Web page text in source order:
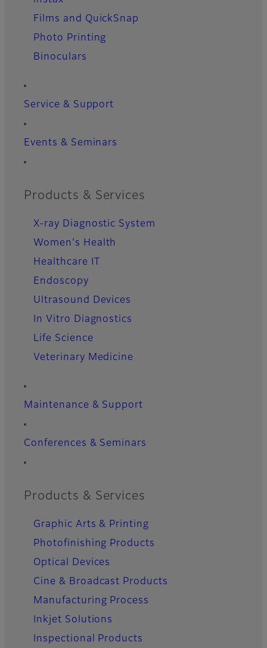
Films and QuickSnap
Photo Printing
Binoculars
Service & Support
Events & Seminars
Products & Services
X-ray Diagnostic System
Women's Health
Healthcare IT
Endoscopy
Ultrasound Devices
In Vitro Diagnostics
Life Science
Veterinary Medicine
Maintenance & Support
Conferences & Seminars
Products & Services
Graphic Arts & Printing
Photofinishing Products
Optical Devices
Cine & Broadcast Products
Manufacturing Process
Inkjet Solutions
Inspectional Products